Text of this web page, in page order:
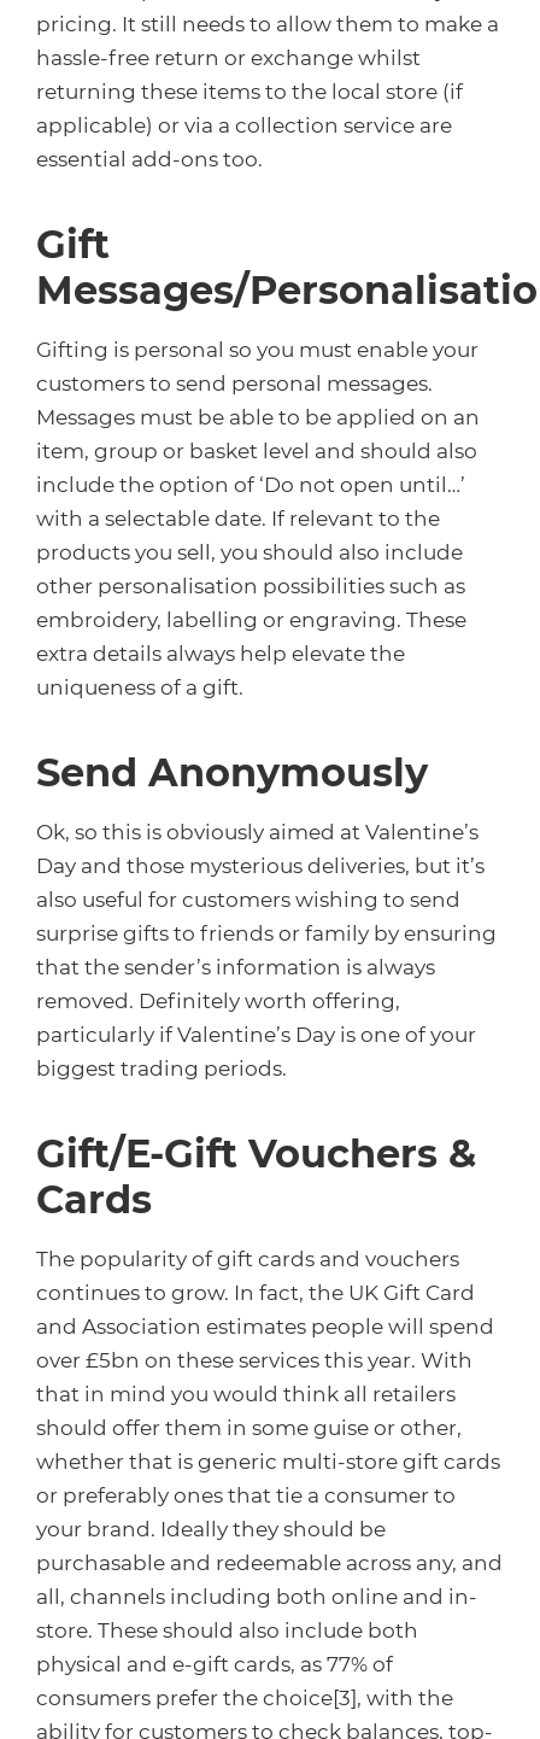
pricing. It still needs to allow them to make a
hassle-free return or exchange whilst
returning these items to the local store (if
applicable) or via a collection service are
essential add-ons too.
Gift
Messages/
Gifting is personal so you must enable your
customers to send personal messages.
Messages must be able to be applied on an
item, group or basket level and should also
include the option of ‘Do not open until…’
with a selectable date. If relevant to the
products you sell, you should also include
other personalisation possibilities such as
embroidery, labelling or engraving. These
extra details always help elevate the
uniqueness of a gift.
Send Anonymously
Ok, so this is obviously aimed at Valentine’s
Day and those mysterious deliveries, but it’s
also useful for customers wishing to send
surprise gifts to friends or family by ensuring
that the sender’s information is always
removed. Definitely worth offering,
particularly if Valentine’s Day is one of your
biggest trading periods.
Gift/E-Gift Vouchers &
Cards
The popularity of gift cards and vouchers
continues to grow. In fact, the UK Gift Card
and Association estimates people will spend
over £5bn on these services this year. With
that in mind you would think all retailers
should offer them in some guise or other,
whether that is generic multi-store gift cards
or preferably ones that tie a consumer to
your brand. Ideally they should be
purchasable and redeemable across any, and
all, channels including both online and in-
store. These should also include both
physical and e-gift cards, as 77% of
consumers prefer the choice[3], with the
ability for customers to check balances, top-